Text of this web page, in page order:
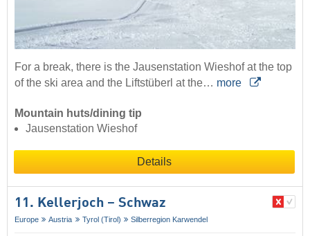
For a break, there is the Jausenstation Wieshof at the top
of the ski area and the Liftstüberl at the… more
Mountain huts/dining tip
Jausenstation Wieshof
Details
11. Kellerjoch – Schwaz
Europe Austria Tyrol (Tirol) Silberregion Karwendel